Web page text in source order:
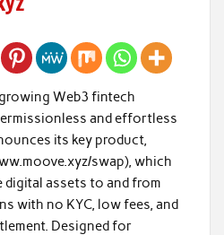
Web3 fintech
and effortless
its key product,
swap), which
digital assets to and from
with no KYC, low fees, and
Designed for